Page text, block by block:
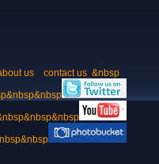
us contact us &nbsp